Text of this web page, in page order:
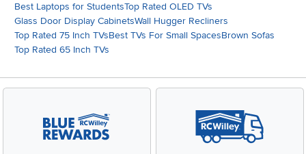
Best Laptops for StudentsTop Rated OLED TVs
Glass Door Display CabinetsWall Hugger Recliners
Top Rated 75 Inch TVsBest TVs For Small SpacesBrown Sofas
Top Rated 65 Inch TVs